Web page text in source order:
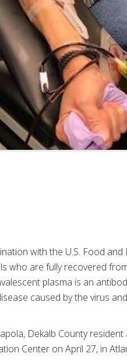
with the U.S. Food
who are fully recovered
plasma is an
caused by the virus
Dekalb County
Center on April 27, in